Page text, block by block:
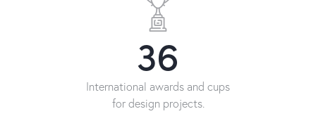
36
International awards and cups
for design projects.